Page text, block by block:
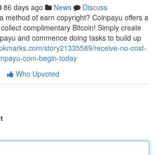
86 days ago News
Discuss
method of earn copyright? Coinpayu offers a
complimentary Bitcoin! Simply create
and commence doing tasks to build up
story21335589/receive-no-cost-
com-begin-today
Who Upvoted